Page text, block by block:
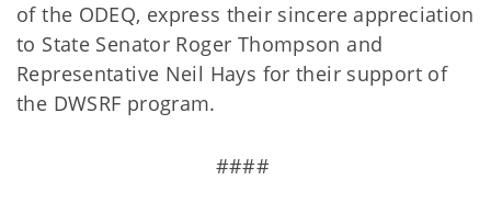
of the ODEQ, express their sincere appreciation
to State Senator Roger Thompson and
Representative Neil Hays for their support of
the DWSRF program.
####